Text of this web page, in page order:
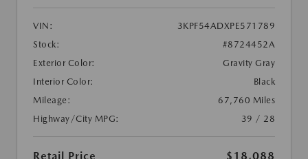
VIN:
3KPF54ADXPE571789
Stock:
#8724452A
Exterior Color:
Gravity Gray
Interior Color:
Black
Mileage:
67,760 Miles
Highway/City MPG:
39 / 28
Retail Price $18,088